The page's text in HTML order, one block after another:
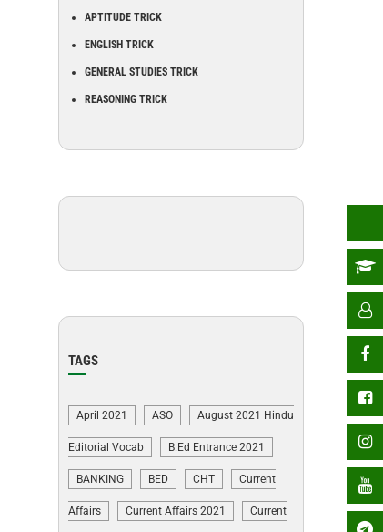
APTITUDE TRICK
ENGLISH TRICK
GENERAL STUDIES TRICK
REASONING TRICK
TAGS
April 2021 ASO August 2021 Hindu
Editorial Vocab B.Ed Entrance 2021
BANKING BED CHT Current
Affairs Current Affairs 2021 Current